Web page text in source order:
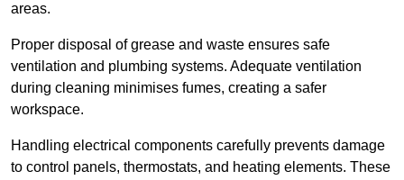
areas.
Proper disposal of grease and waste ensures safe
ventilation and plumbing systems. Adequate ventilation
during cleaning minimises fumes, creating a safer
workspace.
Handling electrical components carefully prevents damage
to control panels, thermostats, and heating elements. These